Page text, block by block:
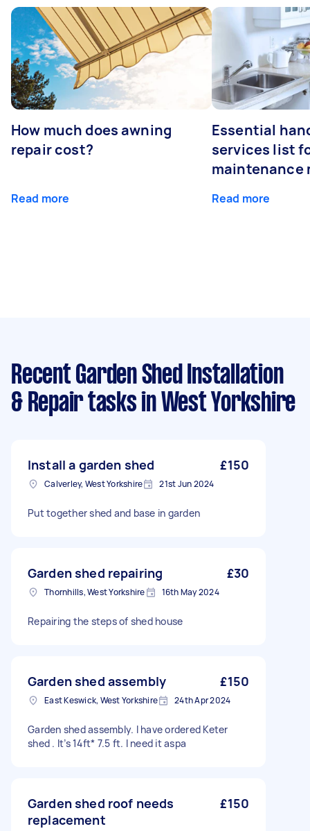
How much does awning
repair cost?
Read more
Essential
services list
maintenance
Read more
Recent Garden Shed Installation
& Repair tasks in West Yorkshire
Install a garden shed £150
Calverley, West Yorkshire 21st Jun 2024
Put together shed and base in garden
Garden shed repairing £30
Thornhills, West Yorkshire 16th May 2024
Repairing the steps of shed house
Garden shed assembly £150
East Keswick, West Yorkshire 24th Apr 2024
Garden shed assembly. I have ordered Keter
shed . It’s 14ft* 7.5 ft. I need it aspa
Garden shed roof needs
replacement
£150